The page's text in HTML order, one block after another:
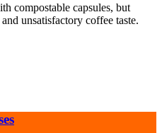
compostable capsules, but
unsatisfactory coffee taste.